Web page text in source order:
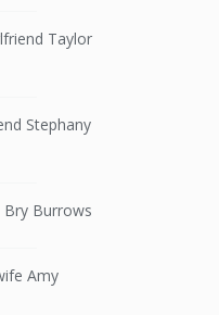
Taylor
Stephany
Bry Burrows
Amy